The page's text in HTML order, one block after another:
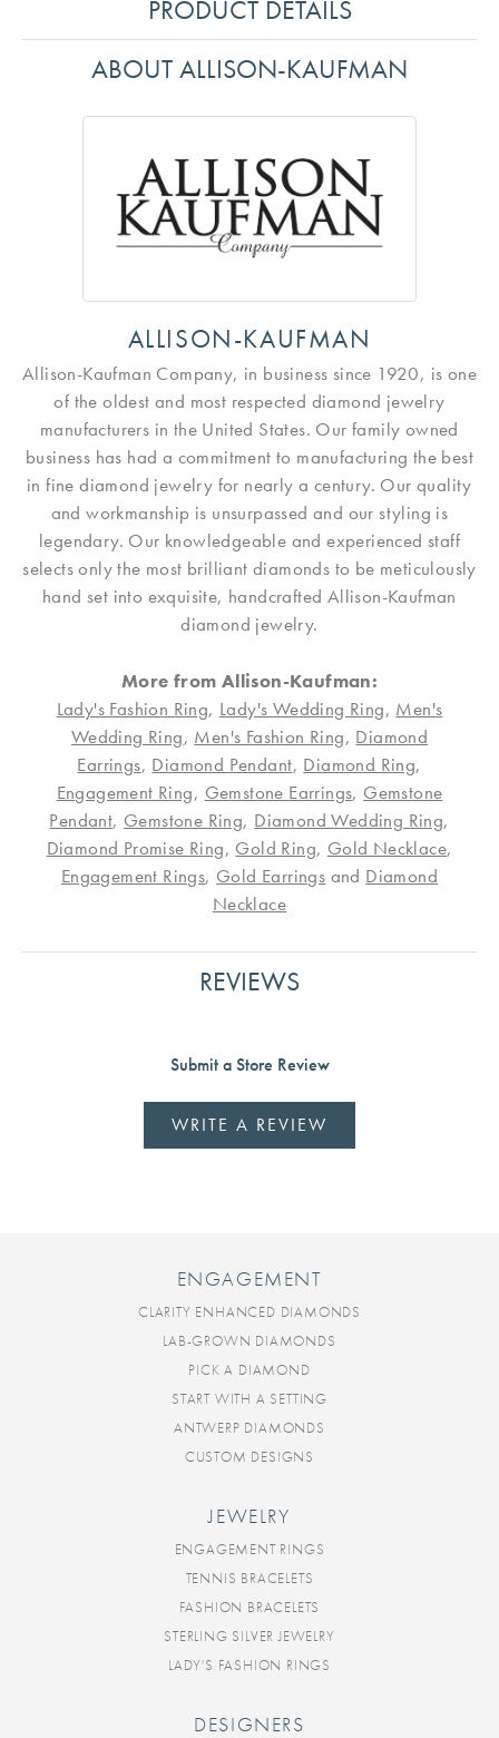
PRODUCT DETAILS
ABOUT ALLISON-KAUFMAN
ALLISON-KAUFMAN
Allison-Kaufman Company, in business since 1920, is one
of the oldest and most respected diamond jewelry
manufacturers in the United States. Our family owned
business has had a commitment to manufacturing the best
in fine diamond jewelry for nearly a century. Our quality
and workmanship is unsurpassed and our styling is
legendary. Our knowledgeable and experienced staff
selects only the most brilliant diamonds to be meticulously
hand set into exquisite, handcrafted Allison-Kaufman
diamond jewelry.
More from Allison-Kaufman:
Lady's Fashion Ring, Lady's Wedding Ring, Men's
Wedding Ring, Men's Fashion Ring, Diamond
Earrings, Diamond Pendant, Diamond Ring,
Engagement Ring, Gemstone Earrings, Gemstone
Pendant, Gemstone Ring, Diamond Wedding Ring,
Diamond Promise Ring, Gold Ring, Gold Necklace,
Engagement Rings, Gold Earrings and Diamond
Necklace
REVIEWS
Submit a Store Review
WRITE A REVIEW
ENGAGEMENT
CLARITY ENHANCED DIAMONDS
LAB-GROWN DIAMONDS
PICK A DIAMOND
START WITH A SETTING
ANTWERP DIAMONDS
CUSTOM DESIGNS
JEWELRY
ENGAGEMENT RINGS
TENNIS BRACELETS
FASHION BRACELETS
STERLING SILVER JEWELRY
LADY'S FASHION RINGS
DESIGNERS